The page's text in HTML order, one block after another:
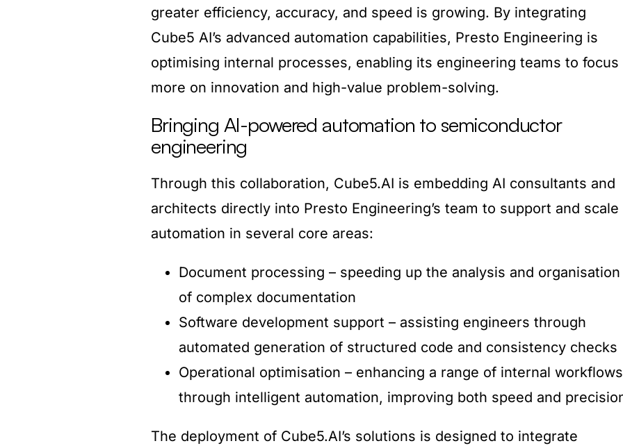
greater efficiency, accuracy, and speed is growing. By integrating
Cube5 AI’s advanced automation capabilities, Presto Engineering is
optimising internal processes, enabling its engineering teams to focus
more on innovation and high-value problem-solving.
Bringing AI-powered automation to semiconductor
engineering
Through this collaboration, Cube5.AI is embedding AI consultants and
architects directly into Presto Engineering’s team to support and scale
automation in several core areas:
Document processing – speeding up the analysis and organisation
of complex documentation
Software development support – assisting engineers through
automated generation of structured code and consistency checks
Operational optimisation – enhancing a range of internal workflows
through intelligent automation, improving both speed and
The deployment of Cube5.AI’s solutions is designed to integrate